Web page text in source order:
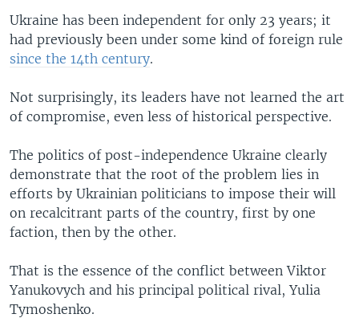
Ukraine has been independent for only 23 years; it
had previously been under some kind of foreign rule
since the 14th century.
Not surprisingly, its leaders have not learned the art
of compromise, even less of historical perspective.
The politics of post-independence Ukraine clearly
demonstrate that the root of the problem lies in
efforts by Ukrainian politicians to impose their will
on recalcitrant parts of the country, first by one
faction, then by the other.
That is the essence of the conflict between Viktor
Yanu­kovych and his principal political rival, Yulia
Tymo­shenko.